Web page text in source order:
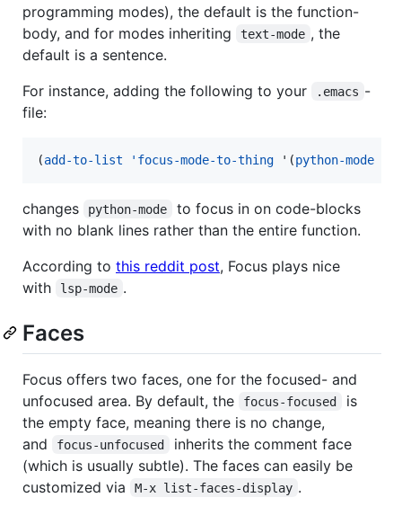
programming modes), the default is the function-
body, and for modes inheriting
text-mode , the
default is a sentence.
For instance, adding the following to your
.emacs -
file:
(add-to-list 'focus-mode-to-thing '(python-mode
changes python-mode
to focus in on code-blocks
with no blank lines rather than the entire function.
According to this reddit post, Focus plays nice
with
lsp-mode .
Faces
Focus offers two faces, one for the focused- and
unfocused area. By default, the
focus-focused
is
the empty face, meaning there is no change,
and
focus-unfocused
inherits the comment face
(which is usually subtle). The faces can easily be
customized via
M-x list-faces-display .